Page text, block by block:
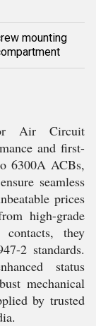
mounting
Air Circuit
and first-
6300A ACBs,
seamless
prices
high-grade
they
2 standards.
status
mechanical
by trusted